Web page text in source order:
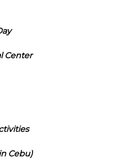
Center
Cebu)